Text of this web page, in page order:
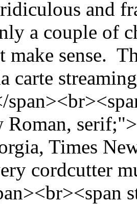
and
a couple of
make sense.
carte
Roman,
Times
cordcutter